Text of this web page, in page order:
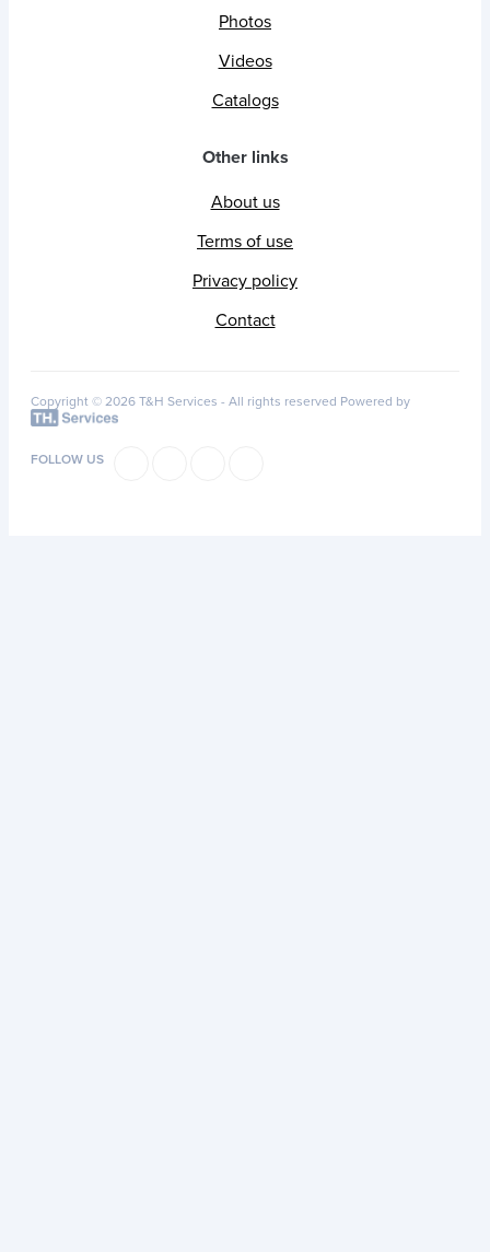
Photos
Videos
Catalogs
Other links
About us
Terms of use
Privacy policy
Contact
Copyright © 2026 T&H Services - All rights reserved Powered by
FOLLOW US